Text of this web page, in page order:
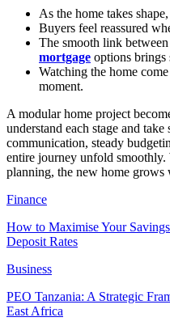
As the home takes
Buyers feel reassured
The smooth link
mortgage options brings
Watching the home
moment.
A modular home project
understand each stage and
communication, steady
entire journey unfold smoothly.
planning, the new home
Finance
How to Maximise Your
Deposit Rates
Business
PEO Tanzania: A Strategic
East Africa